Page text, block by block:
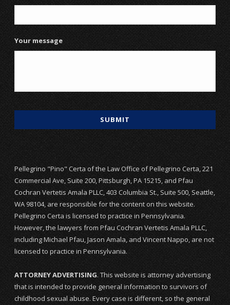
Your message
Pellegrino "Pino" Certa of the Law Office of Pellegrino Certa, 221
Commercial Ave, Suite 200, Pittsburgh, PA 15215, and Pfau
Cochran Vertetis Amala PLLC, 403 Columbia St., Suite 500, Seattle,
WA 98104, are responsible for the content on this website.
Pellegrino Certa is licensed to practice in Pennsylvania.
However, the lawyers from Pfau Cochran Vertetis Amala PLLC,
including Michael Pfau, Jason Amala, and Vincent Nappo, are not
licensed to practice in Pennsylvania.
ATTORNEY ADVERTISING. This website is attorney advertising
that is intended to provide general information to survivors of
childhood sexual abuse. Every case is different, so the general